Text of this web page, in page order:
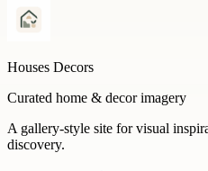
Houses Decors
Curated home & decor imagery
A gallery-style site for visual
discovery.